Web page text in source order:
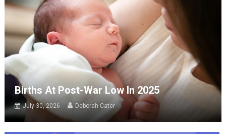
Births At Post-War Low In 2025
July 30, 2026 Deborah Cater